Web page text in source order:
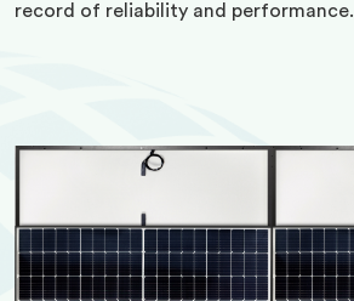
record of reliability and performance.